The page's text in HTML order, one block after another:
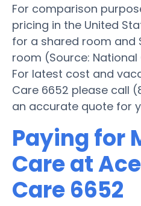
For comparison
pricing in the United
for a shared room and
room (Source:
For latest cost and
Care 6652 please call
an accurate quote for
Paying for
Care at
Care 6652